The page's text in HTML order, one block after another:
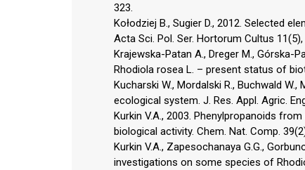
323.
Kołodziej B., Sugier D., 2012. Selected
Acta Sci. Pol. Ser. Hortorum Cultus 11(5),
Krajewska-Patan A., Dreger M., Górska-
Rhodiola rosea L. – present status of
Kucharski W., Mordalski R., Buchwald
ecological system. J. Res. Appl. Agric.
Kurkin V.A., 2003. Phenylpropanoids
biological activity. Chem. Nat. Comp.
Kurkin V.A., Zapesochanaya G.G.,
investigations on some species of